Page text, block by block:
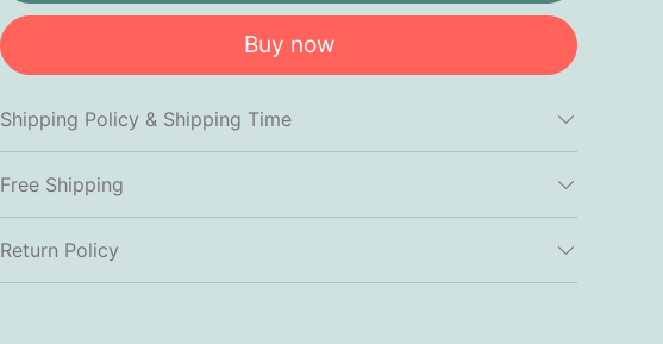
Buy now
Shipping Policy & Shipping Time
Free Shipping
Return Policy